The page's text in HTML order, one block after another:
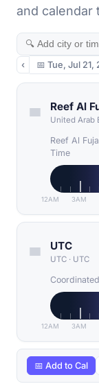
and calendar
‹ 📅 Tue, Jul 21,
Reef Al
United Arab
Reef Al
Time
12AM 3AM
UTC
UTC · UTC
12AM 3AM
📅 Add to Cal